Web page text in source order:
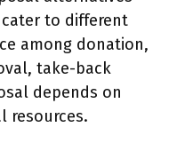
to different
among donation,
take-back
depends on
resources.